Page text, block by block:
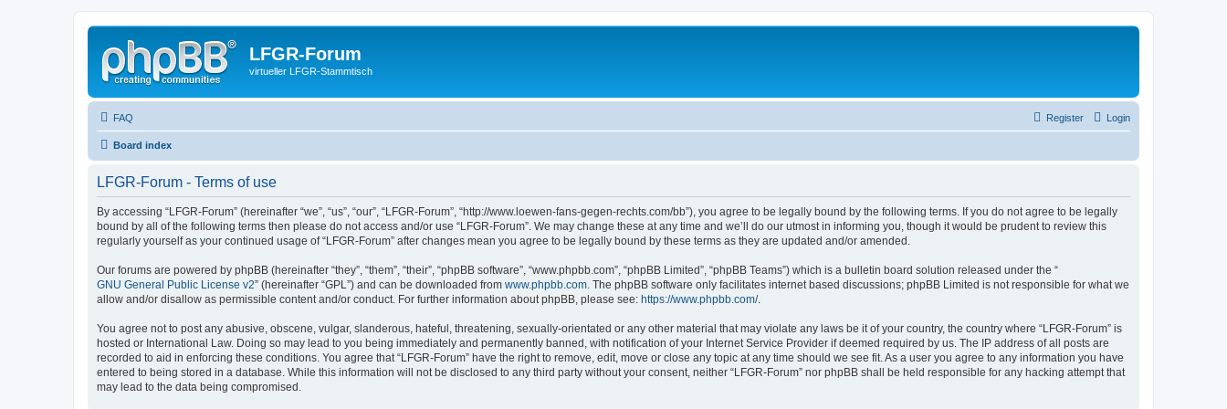
LFGR-Forum
virtueller LFGR-Stammtisch
FAQ Login
Register
Board index
LFGR-Forum - Terms of use
By accessing “LFGR-Forum” (hereinafter “we”, “us”, “our”, “LFGR-Forum”, “http://www.loewen-fans-gegen-rechts.com/bb”), you agree to be legally bound by the following terms. If you do not agree to be legally
bound by all of the following terms then please do not access and/or use “LFGR-Forum”. We may change these at any time and we’ll do our utmost in informing you, though it would be prudent to review this
regularly yourself as your continued usage of “LFGR-Forum” after changes mean you agree to be legally bound by these terms as they are updated and/or amended.
Our forums are powered by phpBB (hereinafter “they”, “them”, “their”, “phpBB software”, “www.phpbb.com”, “phpBB Limited”, “phpBB Teams”) which is a bulletin board solution released under the “
GNU General Public License v2” (hereinafter “GPL”) and can be downloaded from www.phpbb.com . The phpBB software only facilitates internet based discussions; phpBB Limited is not responsible for what we
allow and/or disallow as permissible content and/or conduct. For further information about phpBB, please see: https://www.phpbb.com/.
You agree not to post any abusive, obscene, vulgar, slanderous, hateful, threatening, sexually-orientated or any other material that may violate any laws be it of your country, the country where “LFGR-Forum” is
hosted or International Law. Doing so may lead to you being immediately and permanently banned, with notification of your Internet Service Provider if deemed required by us. The IP address of all posts are
recorded to aid in enforcing these conditions. You agree that “LFGR-Forum” have the right to remove, edit, move or close any topic at any time should we see fit. As a user you agree to any information you have
entered to being stored in a database. While this information will not be disclosed to any third party without your consent, neither “LFGR-Forum” nor phpBB shall be held responsible for any hacking attempt that
may lead to the data being compromised.